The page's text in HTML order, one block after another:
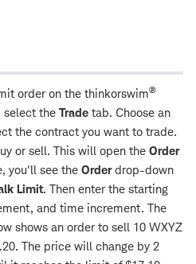
order on the thinkorswim®
select the Trade tab. Choose an
the contract you want to trade.
or sell. This will open the Order
you'll see the Orderdrop-down
Limit. Then enter the starting
and time increment. The
shows an order to sell 10 WXYZ
The price will change by 2